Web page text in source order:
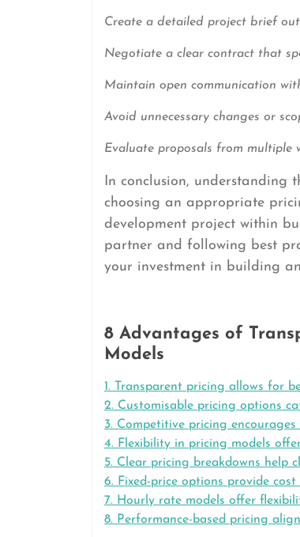
Create a detailed project brief
Negotiate a clear contract that
Maintain open communication
Avoid unnecessary changes or
Evaluate proposals from multiple
In conclusion, understanding
choosing an appropriate
development project within
partner and following best
your investment in building
8 Advantages of
Models
1. Transparent pricing allows for
2. Customisable pricing options
3. Competitive pricing
4. Flexibility in pricing models
5. Clear pricing breakdowns help
6. Fixed-price options provide
7. Hourly rate models offer
8. Performance-based pricing